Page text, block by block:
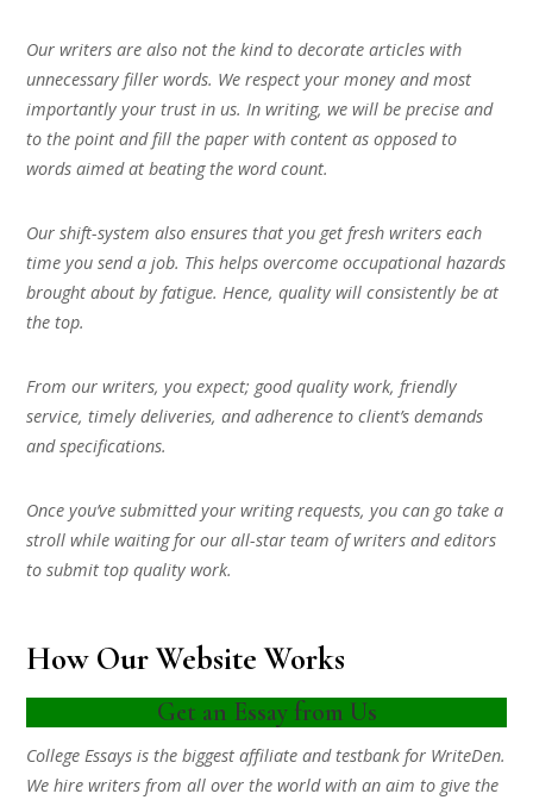
Our writers are also not the kind to decorate articles with
unnecessary filler words. We respect your money and most
importantly your trust in us. In writing, we will be precise and
to the point and fill the paper with content as opposed to
words aimed at beating the word count.
Our shift-system also ensures that you get fresh writers each
time you send a job. This helps overcome occupational hazards
brought about by fatigue. Hence, quality will consistently be at
the top.
From our writers, you expect; good quality work, friendly
service, timely deliveries, and adherence to client’s demands
and specifications.
Once you’ve submitted your writing requests, you can go take a
stroll while waiting for our all-star team of writers and editors
to submit top quality work.
How Our Website Works
Get an Essay from Us
College Essays is the biggest affiliate and testbank for WriteDen.
We hire writers from all over the world with an aim to give the